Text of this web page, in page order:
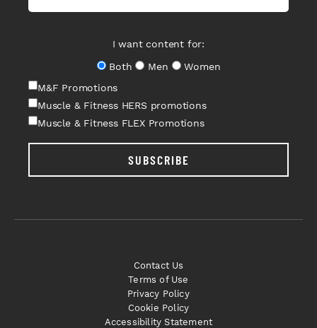
I want content for:
Both
Men
Women
M&F Promotions
Muscle & Fitness HERS promotions
Muscle & Fitness FLEX Promotions
SUBSCRIBE
Contact Us
Terms of Use
Privacy Policy
Cookie Policy
Accessibility Statement